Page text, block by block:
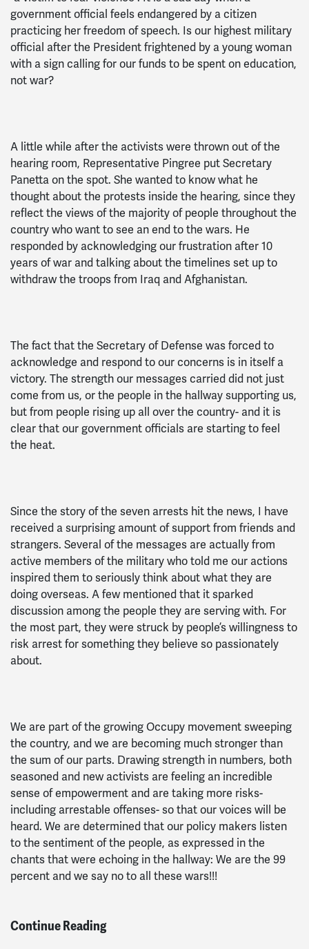
government official feels endangered by a citizen
practicing her freedom of speech. Is our highest military
official after the President frightened by a young woman
with a sign calling for our funds to be spent on education,
not war?
A little while after the activists were thrown out of the
hearing room, Representative Pingree put Secretary
Panetta on the spot. She wanted to know what he
thought about the protests inside the hearing, since they
reflect the views of the majority of people throughout the
country who want to see an end to the wars. He
responded by acknowledging our frustration after 10
years of war and talking about the timelines set up to
withdraw the troops from Iraq and Afghanistan.
The fact that the Secretary of Defense was forced to
acknowledge and respond to our concerns is in itself a
victory. The strength our messages carried did not just
come from us, or the people in the hallway supporting us,
but from people rising up all over the country- and it is
clear that our government officials are starting to feel
the heat.
Since the story of the seven arrests hit the news, I have
received a surprising amount of support from friends and
strangers. Several of the messages are actually from
active members of the military who told me our actions
inspired them to seriously think about what they are
doing overseas. A few mentioned that it sparked
discussion among the people they are serving with. For
the most part, they were struck by people’s willingness to
risk arrest for something they believe so passionately
about.
We are part of the growing Occupy movement sweeping
the country, and we are becoming much stronger than
the sum of our parts. Drawing strength in numbers, both
seasoned and new activists are feeling an incredible
sense of empowerment and are taking more risks-
including arrestable offenses- so that our voices will be
heard. We are determined that our policy makers listen
to the sentiment of the people, as expressed in the
chants that were echoing in the hallway: We are the 99
percent and we say no to all these wars!!!
Continue Reading